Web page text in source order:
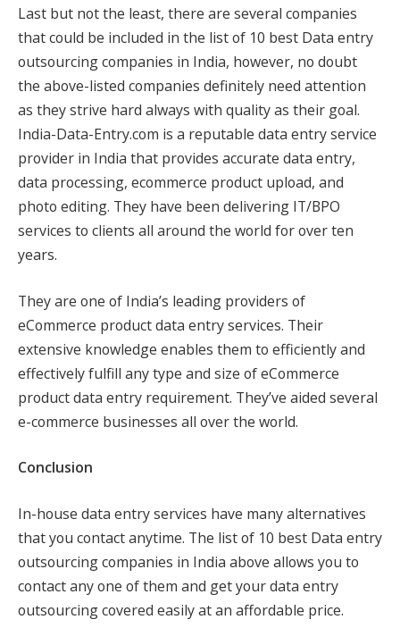
Last but not the least, there are several companies
that could be included in the list of 10 best Data entry
outsourcing companies in India, however, no doubt
the above-listed companies definitely need attention
as they strive hard always with quality as their goal.
India-Data-Entry.com is a reputable data entry service
provider in India that provides accurate data entry,
data processing, ecommerce product upload, and
photo editing. They have been delivering IT/BPO
services to clients all around the world for over ten
years.
They are one of India’s leading providers of
eCommerce product data entry services. Their
extensive knowledge enables them to efficiently and
effectively fulfill any type and size of eCommerce
product data entry requirement. They’ve aided several
e-commerce businesses all over the world.
Conclusion
In-house data entry services have many alternatives
that you contact anytime. The list of 10 best Data entry
outsourcing companies in India above allows you to
contact any one of them and get your data entry
outsourcing covered easily at an affordable price.